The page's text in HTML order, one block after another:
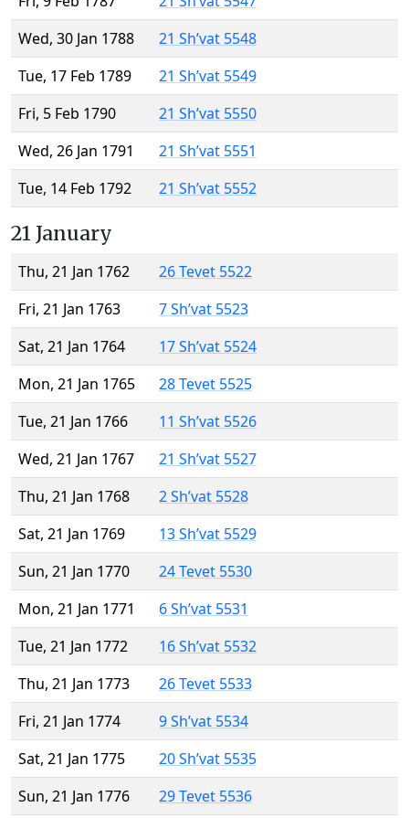
Wed, 30 Jan 1788
21 Sh’vat 5548
Tue, 17 Feb 1789
21 Sh’vat 5549
Fri, 5 Feb 1790
21 Sh’vat 5550
Wed, 26 Jan 1791
21 Sh’vat 5551
Tue, 14 Feb 1792
21 Sh’vat 5552
21 January
Thu, 21 Jan 1762
26 Tevet 5522
Fri, 21 Jan 1763
7 Sh’vat 5523
Sat, 21 Jan 1764
17 Sh’vat 5524
Mon, 21 Jan 1765
28 Tevet 5525
Tue, 21 Jan 1766
11 Sh’vat 5526
Wed, 21 Jan 1767
21 Sh’vat 5527
Thu, 21 Jan 1768
2 Sh’vat 5528
Sat, 21 Jan 1769
13 Sh’vat 5529
Sun, 21 Jan 1770
24 Tevet 5530
Mon, 21 Jan 1771
6 Sh’vat 5531
Tue, 21 Jan 1772
16 Sh’vat 5532
Thu, 21 Jan 1773
26 Tevet 5533
Fri, 21 Jan 1774
9 Sh’vat 5534
Sat, 21 Jan 1775
20 Sh’vat 5535
Sun, 21 Jan 1776
29 Tevet 5536